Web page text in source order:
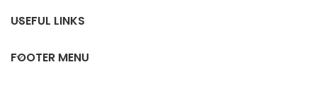
USEFUL LINKS
FOOTER MENU